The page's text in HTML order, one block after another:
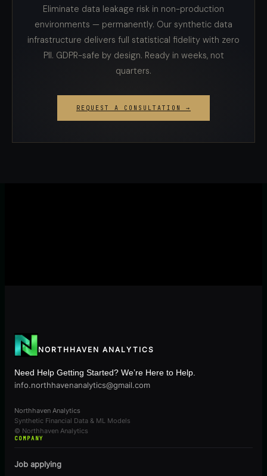
Eliminate data leakage risk in non-production
environments — permanently. Our synthetic data
infrastructure delivers full statistical fidelity with zero
PII. GDPR-safe by design. Ready in weeks, not
quarters.
REQUEST A CONSULTATION →
NORTHHAVEN ANALYTICS
Need Help Getting Started? We’re Here to Help.
info.northhavenanalytics@gmail.com
Northhaven Analytics
Synthetic Financial Data & ML Models
© Northhaven Analytics
COMPANY
Job applying